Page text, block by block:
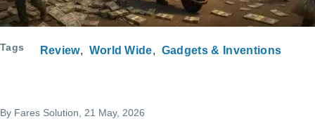
Tags Review World Wide Gadgets & Inventions
By Fares Solution , 21 May, 2026